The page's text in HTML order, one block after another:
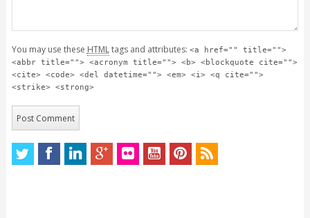
You may use these HTMLtags and attributes: <a href="" title="">
<abbr title=""> <acronym title=""> <b> <blockquote cite="">
<cite> <code> <del datetime=""> <em> <i> <q cite="">
<strike> <strong>